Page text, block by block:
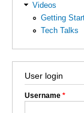
Videos
Getting
Tech Talks
User login
Username *